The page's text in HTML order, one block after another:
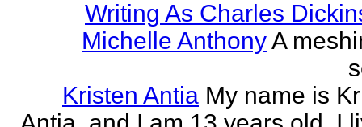
Writing As Charles
Michelle AnthonyA
Kristen Antia My name is